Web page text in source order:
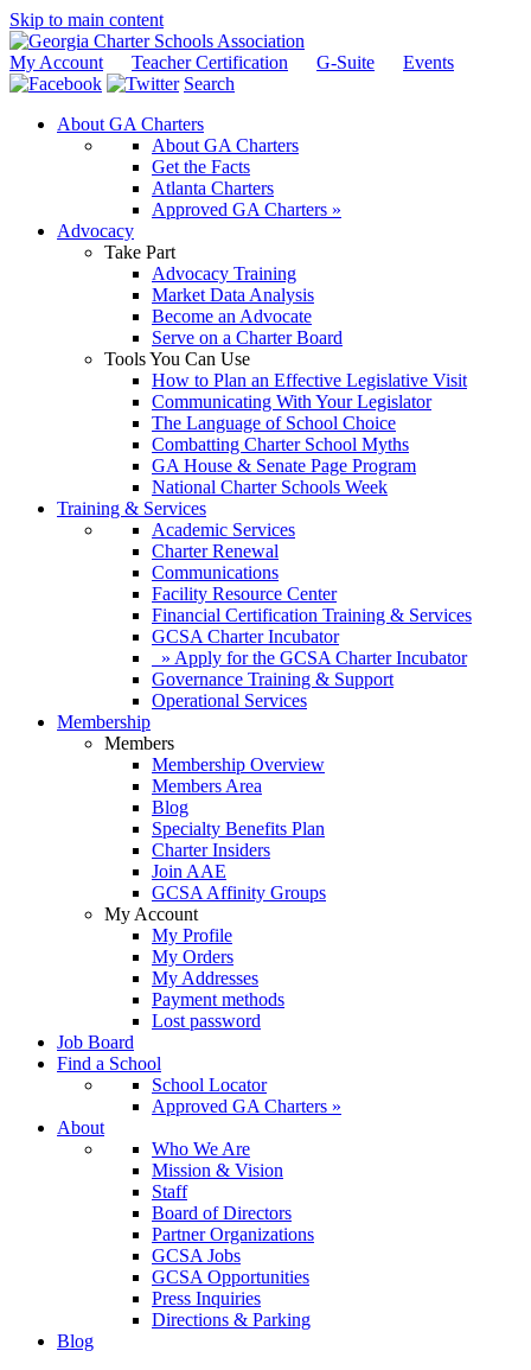
Skip to main content
My Account Teacher Certification G-Suite
Events
Search
About GA Charters
About GA Charters
Get the Facts
Atlanta Charters
Approved GA Charters »
Advocacy
Take Part
Advocacy Training
Market Data Analysis
Become an Advocate
Serve on a Charter Board
Tools You Can Use
How to Plan an Effective Legislative Visit
Communicating With Your Legislator
The Language of School Choice
Combatting Charter School Myths
GA House & Senate Page Program
National Charter Schools Week
Training & Services
Academic Services
Charter Renewal
Communications
Facility Resource Center
Financial Certification Training & Services
GCSA Charter Incubator
» Apply for the GCSA Charter Incubator
Governance Training & Support
Operational Services
Membership
Members
Membership Overview
Members Area
Blog
Specialty Benefits Plan
Charter Insiders
Join AAE
GCSA Affinity Groups
My Account
My Profile
My Orders
My Addresses
Payment methods
Lost password
Job Board
Find a School
School Locator
Approved GA Charters »
About
Who We Are
Mission & Vision
Staff
Board of Directors
Partner Organizations
GCSA Jobs
GCSA Opportunities
Press Inquiries
Directions & Parking
Blog